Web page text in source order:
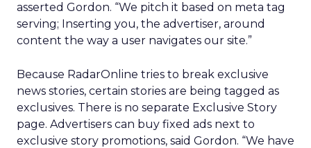
asserted Gordon. “We pitch it based on meta tag
serving; Inserting you, the advertiser, around
content the way a user navigates our site.”
Because RadarOnline tries to break exclusive
news stories, certain stories are being tagged as
exclusives. There is no separate Exclusive Story
page. Advertisers can buy fixed ads next to
exclusive story promotions, said Gordon. “We have